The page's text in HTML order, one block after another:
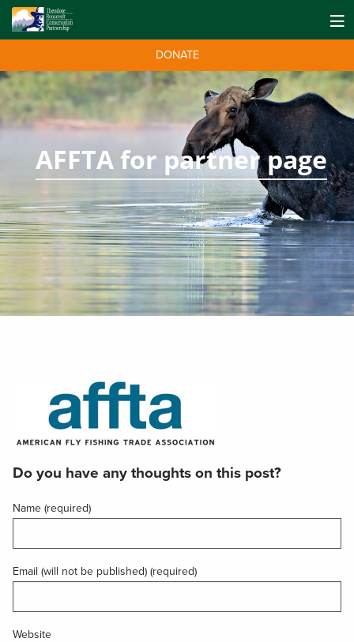
DONATE
AFFTA for partner page
Do you have any thoughts on this post?
Name (required)
Email (will not be published) (required)
Website